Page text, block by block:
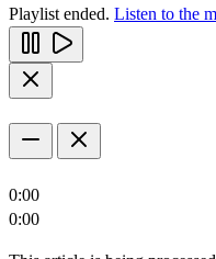
Playlist ended. Listen to the
0:00
0:00